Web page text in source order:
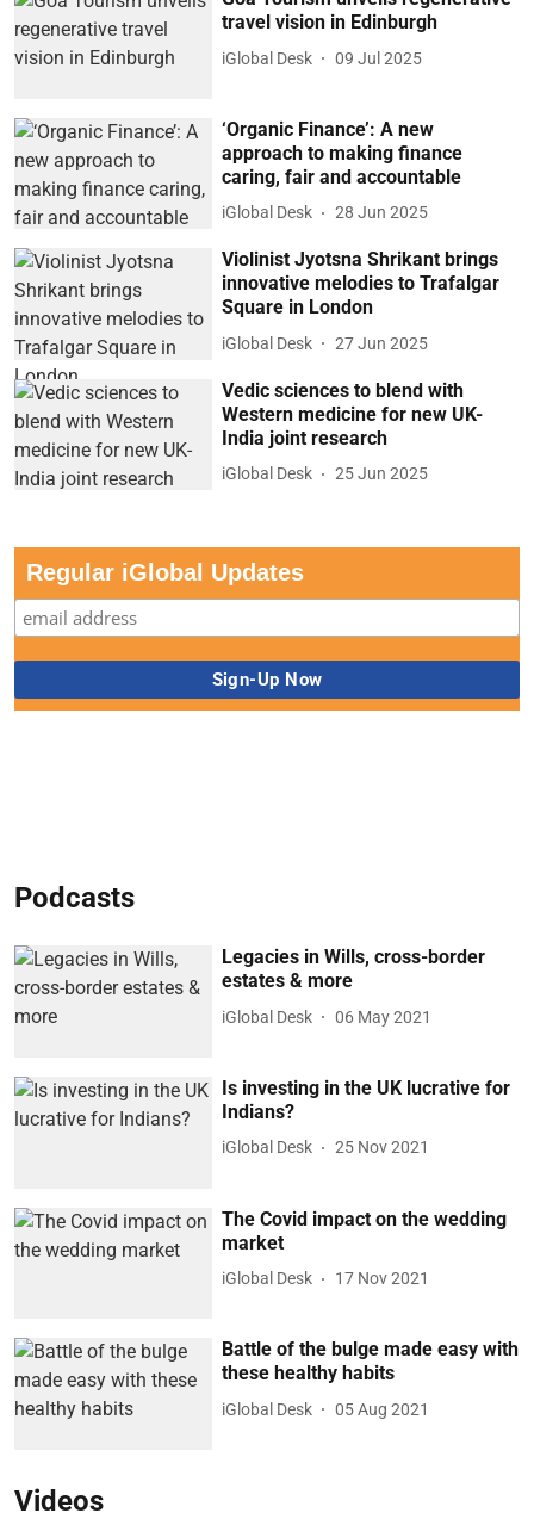
travel vision in Edinburgh
iGlobal Desk 09 Jul 2025
‘Organic Finance’: A new
approach to making finance
caring, fair and accountable
iGlobal Desk 28 Jun 2025
Violinist Jyotsna Shrikant brings
innovative melodies to Trafalgar
Square in London
iGlobal Desk 27 Jun 2025
Vedic sciences to blend with
Western medicine for new UK-
India joint research
iGlobal Desk 25 Jun 2025
Regular iGlobal Updates
Podcasts
Legacies in Wills, cross-border
estates & more
iGlobal Desk 06 May 2021
Is investing in the UK lucrative for
Indians?
iGlobal Desk 25 Nov 2021
The Covid impact on the wedding
market
iGlobal Desk 17 Nov 2021
Battle of the bulge made easy with
these healthy habits
iGlobal Desk 05 Aug 2021
Videos